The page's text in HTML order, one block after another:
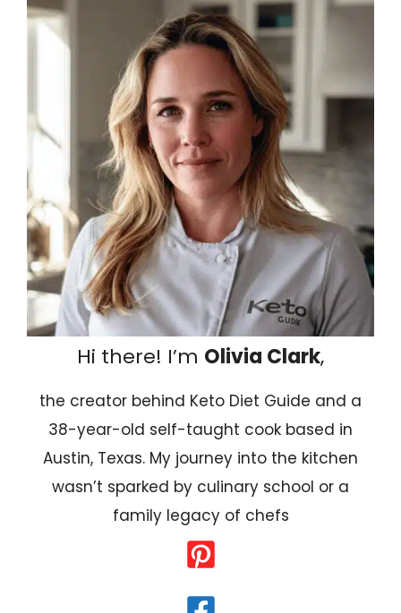
Hi there! I’m Olivia Clark,
the creator behind Keto Diet Guide and a
38-year-old self-taught cook based in
Austin, Texas. My journey into the kitchen
wasn’t sparked by culinary school or a
family legacy of chefs